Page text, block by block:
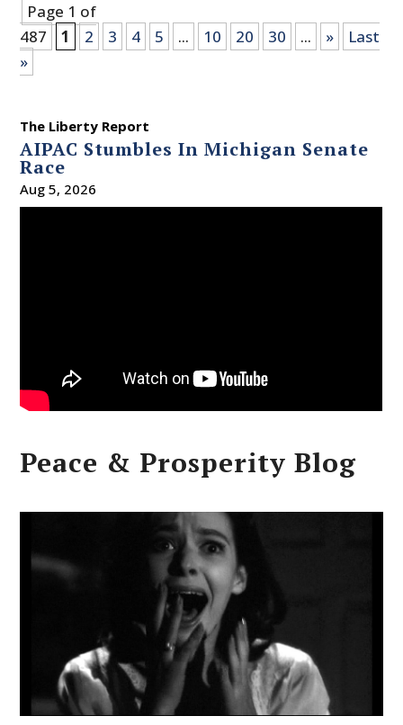
Page 1 of
487
1 2 3 4 5 ... 10 20 30 ... »
Last
»
The Liberty Report
AIPAC Stumbles In Michigan Senate
Race
Aug 5, 2026
Peace & Prosperity Blog